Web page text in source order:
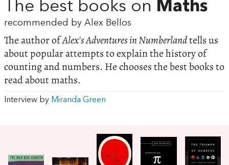
The best books on Maths
recommended by Alex Bellos
The author ofAlex's Adventures in Numberlandtells us
about popular attempts to explain the history of
counting and numbers. He chooses the best books to
read about maths.
Interview by Miranda Green